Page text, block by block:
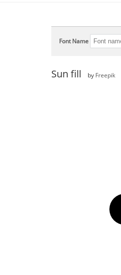
Font Name
Sun fill by Freepik